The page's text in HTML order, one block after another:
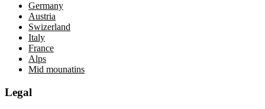
Germany
Austria
Swizerland
Italy
France
Alps
Mid mounatins
Legal